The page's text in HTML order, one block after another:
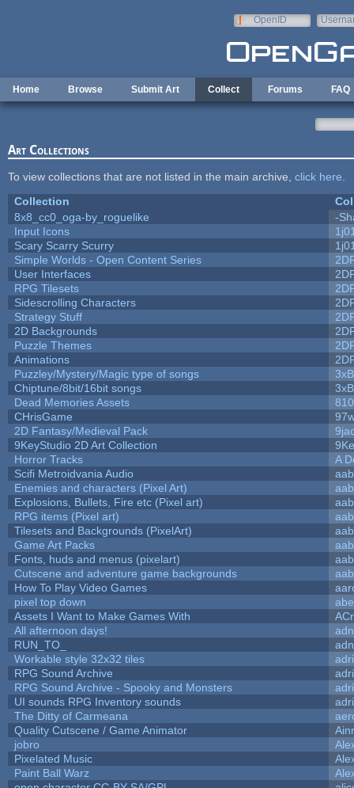
OpenID
Home Browse Submit Art Collect Forums FAQ
Art Collections
To view collections that are not listed in the main archive, click here
Collection
8x8_cc0_oga-by_roguelike
-
Input Icons
Scary Scarry Scurry
Simple Worlds - Open Content Series
User Interfaces
RPG Tilesets
Sidescrolling Characters
Strategy Stuff
2D Backgrounds
Puzzle Themes
Animations
Puzzley/Mystery/Magic type of songs
Chiptune/8bit/16bit songs
Dead Memories Assets
810
CHrisGame
2D Fantasy/Medieval Pack
9KeyStudio 2D Art Collection
Horror Tracks
A
Scifi Metroidvania Audio
aab
Enemies and characters (Pixel Art)
aab
Explosions, Bullets, Fire etc (Pixel art)
aab
RPG items (Pixel art)
aab
Tilesets and Backgrounds (PixelArt)
aab
Game Art Packs
aab
Fonts, huds and menus (pixelart)
aab
Cutscene and adventure game backgrounds
aab
How To Play Video Games
pixel top down
Assets I Want to Make Games With
All afternoon days!
RUN_TO_
Workable style 32x32 tiles
RPG Sound Archive
RPG Sound Archive - Spooky and Monsters
UI sounds RPG Inventory sounds
The Ditty of Carmeana
Quality Cutscene / Game Animator
jobro
Pixelated Music
Paint Ball Warz